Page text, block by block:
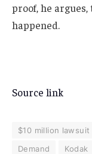
proof, he
happened.
Source link
$10 million lawsuit
Demand
Kodak